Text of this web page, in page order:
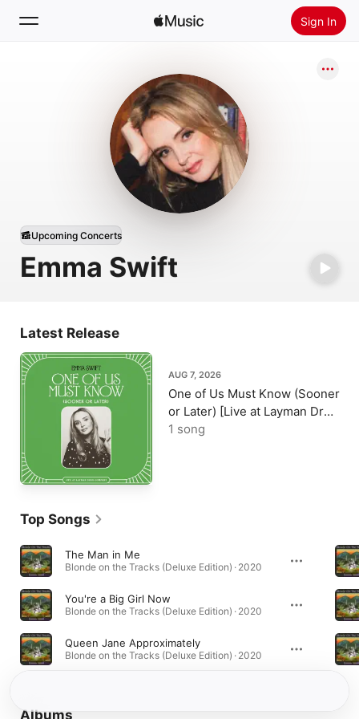
Sign In
Install Apple Music
Emma Swift
Upcoming Concerts
Latest Release
AUG 7, 2026
One of Us Must Know (Sooner
or Later) [Live at Layman Drug
Company] - Single
1 song
Top Songs
The Man in Me
Blonde on the Tracks (Deluxe Edition) · 2020
You're a Big Girl Now
Blonde on the Tracks (Deluxe Edition) · 2020
Queen Jane Approximately
Blonde on the Tracks (Deluxe Edition) · 2020
Albums